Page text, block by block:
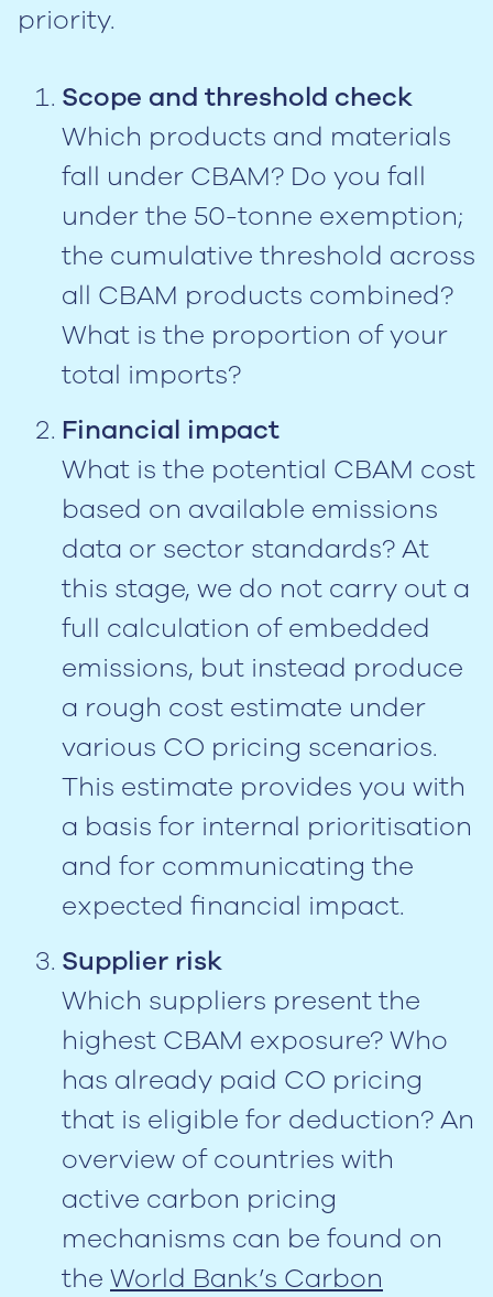
priority.
Scope and threshold check
Which products and materials
fall under CBAM? Do you fall
under the 50-tonne exemption;
the cumulative threshold across
all CBAM products combined?
What is the proportion of your
total imports?
Financial impact
What is the potential CBAM cost
based on available emissions
data or sector standards? At
this stage, we do not carry out a
full calculation of embedded
emissions, but instead produce
a rough cost estimate under
various CO pricing scenarios.
This estimate provides you with
a basis for internal prioritisation
and for communicating the
expected financial impact.
Supplier risk
Which suppliers present the
highest CBAM exposure? Who
has already paid CO pricing
that is eligible for deduction? An
overview of countries with
active carbon pricing
mechanisms can be found on
the World Bank’s Carbon